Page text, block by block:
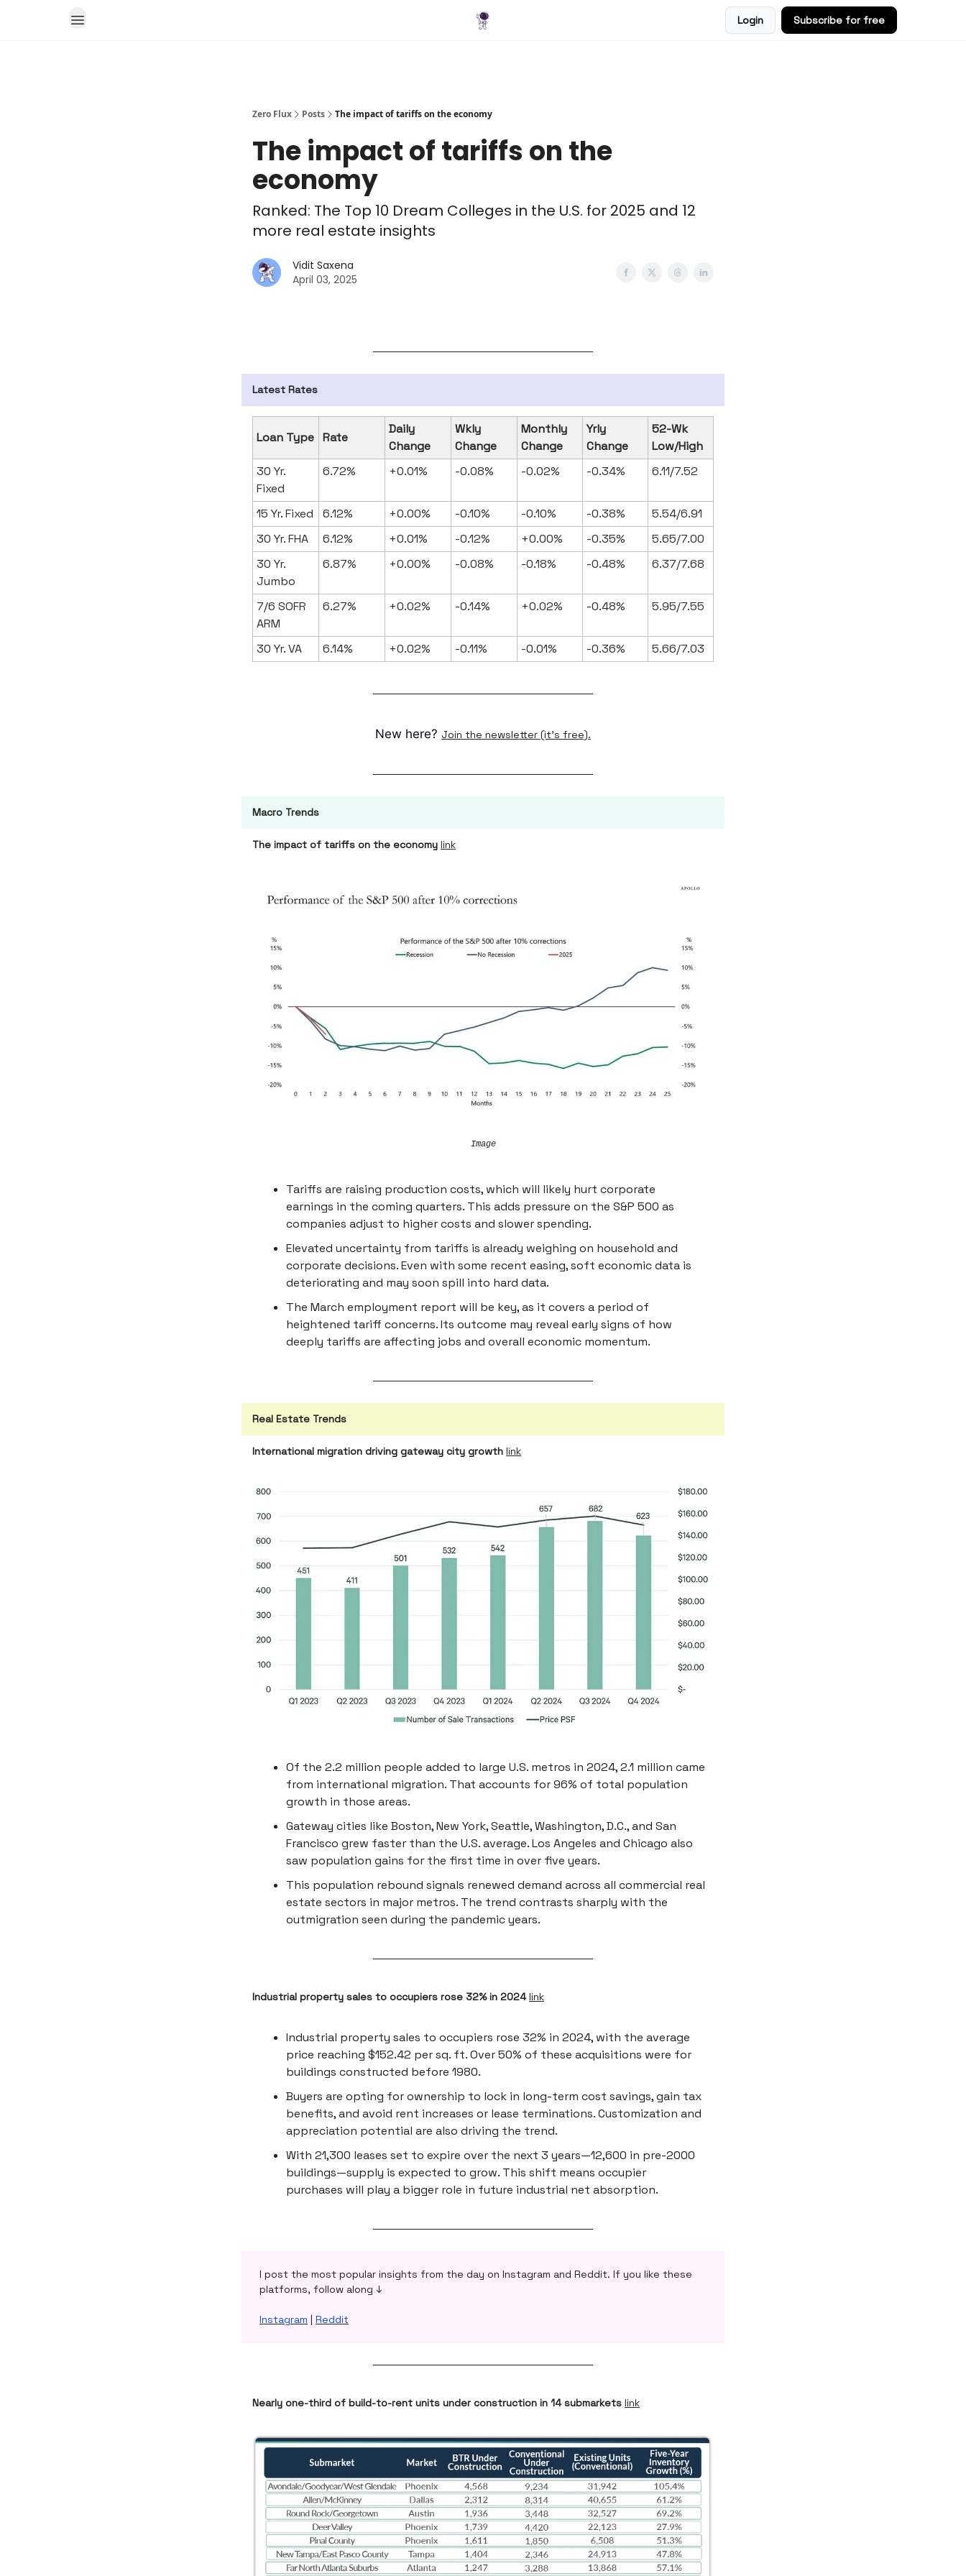
Login Subscribe for free
Zero Flux Posts The impact of tariffs on the economy
The impact of tariffs on the
economy
Ranked: The Top 10 Dream Colleges in the U.S. for 2025 and 12
more real estate insights
Vidit Saxena
April 03, 2025
Latest Rates
Loan Type Rate
Daily
Change
Wkly
Change
Monthly
Change
Yrly
Change
52-Wk
Low/High
30 Yr.
Fixed
6.72% +0.01% -0.08% -0.02% -0.34% 6.11/7.52
15 Yr. Fixed 6.12% +0.00% -0.10% -0.10% -0.38%
5.54/6.91
30 Yr. FHA
6.12% +0.01% -0.12% +0.00% -0.35%
5.65/7.00
30 Yr.
Jumbo
6.87% +0.00% -0.08% -0.18% -0.48% 6.37/7.68
7/6 SOFR
ARM
6.27% +0.02% -0.14% +0.02% -0.48% 5.95/7.55
30 Yr. VA 6.14% +0.02% -0.11% -0.01% -0.36% 5.66/7.03
New here? Join the newsletter (it's free).
Macro Trends
The impact of tariffs on the economy link
Image
Tariffs are raising production costs, which will likely hurt corporate
earnings in the coming quarters. This adds pressure on the S&P 500 as
companies adjust to higher costs and slower spending.
Elevated uncertainty from tariffs is already weighing on household and
corporate decisions. Even with some recent easing, soft economic data is
deteriorating and may soon spill into hard data.
The March employment report will be key, as it covers a period of
heightened tariff concerns. Its outcome may reveal early signs of how
deeply tariffs are affecting jobs and overall economic momentum.
Real Estate Trends
International migration driving gateway city growth link
Of the 2.2 million people added to large U.S. metros in 2024, 2.1 million came
from international migration. That accounts for 96% of total population
growth in those areas.
Gateway cities like Boston, New York, Seattle, Washington, D.C., and San
Francisco grew faster than the U.S. average. Los Angeles and Chicago also
saw population gains for the first time in over five years.
This population rebound signals renewed demand across all commercial real
estate sectors in major metros. The trend contrasts sharply with the
outmigration seen during the pandemic years.
Industrial property sales to occupiers rose 32% in 2024 link
Industrial property sales to occupiers rose 32% in 2024, with the average
price reaching $152.42 per sq. ft. Over 50% of these acquisitions were for
buildings constructed before 1980.
Buyers are opting for ownership to lock in long-term cost savings, gain tax
benefits, and avoid rent increases or lease terminations. Customization and
appreciation potential are also driving the trend.
With 21,300 leases set to expire over the next 3 years—12,600 in pre-2000
buildings—supply is expected to grow. This shift means occupier
purchases will play a bigger role in future industrial net absorption.
I post the most popular insights from the day on Instagram and Reddit. If you like these
platforms, follow along ↓
Instagram | Reddit
Nearly one-third of build-to-rent units under construction in 14 submarkets link